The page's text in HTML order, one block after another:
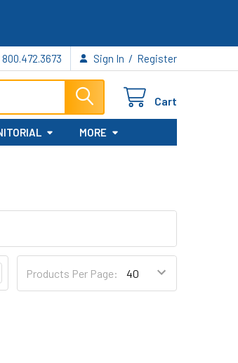
800.472.3673 Sign In / Register
Cart
MORE
Products Per Page: